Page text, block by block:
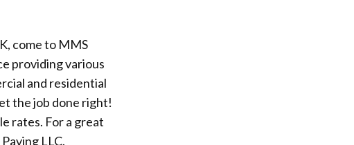
come to MMS
providing various
and residential
the job done right!
rates. For a great
LLC.